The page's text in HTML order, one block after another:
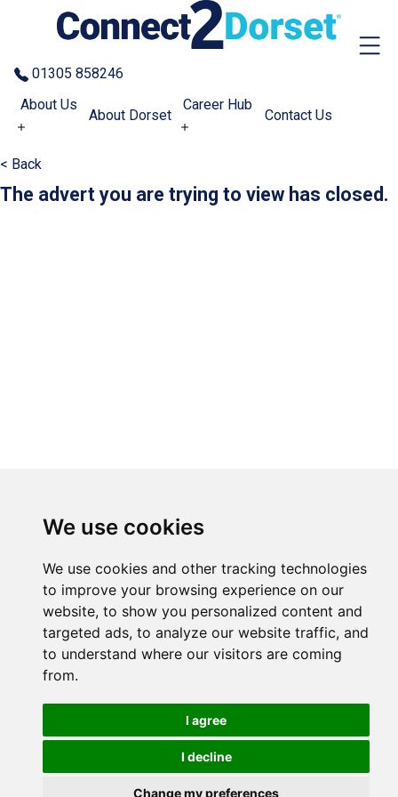
We use cookies
We use cookies and other tracking technologies
to improve your browsing experience on our
website, to show you personalized content and
targeted ads, to analyze our website traffic, and
to understand where our visitors are coming
from.
I agree
I decline
Change my preferences
Skip to the content
01305 858246
About Us
About Dorset
Career Hub
Contact Us
< Back
The advert you are trying to view has closed.